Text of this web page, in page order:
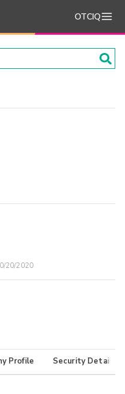
OTCIQ
20/2020
Profile Security Details